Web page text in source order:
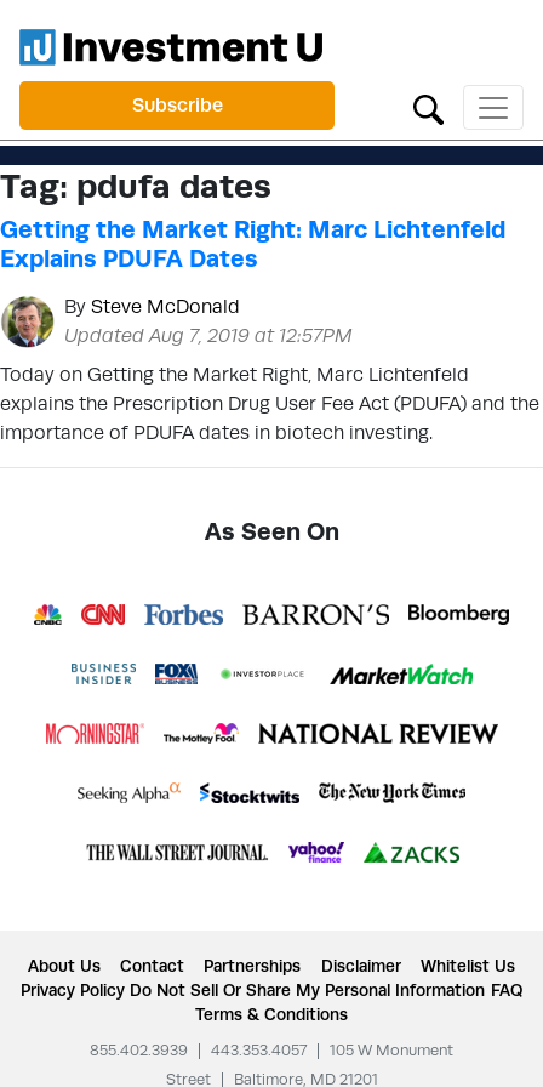
Subscribe
Tag: pdufa dates
Getting the Market Right: Marc Lichtenfeld
Explains PDUFA Dates
By Steve McDonald
Updated Aug 7, 2019 at 12:57PM
Today on Getting the Market Right, Marc Lichtenfeld
explains the Prescription Drug User Fee Act (PDUFA) and the
importance of PDUFA dates in biotech investing.
As Seen On
About Us Contact Partnerships Disclaimer
Whitelist Us
Privacy Policy Do Not Sell Or Share My Personal Information FAQ
Terms & Conditions
855.402.3939 443.353.4057
105 W Monument
Street
Baltimore, MD 21201